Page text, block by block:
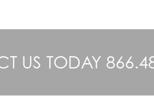
US TODAY